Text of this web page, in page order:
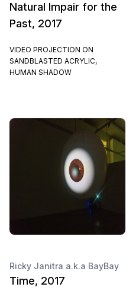
Natural Impair for the
Past, 2017
VIDEO PROJECTION ON
SANDBLASTED ACRYLIC,
HUMAN SHADOW
Ricky Janitra a.k.a BayBay
Time, 2017